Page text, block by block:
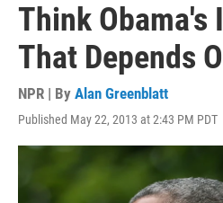
Think Obama's
That Depends
NPR | By Alan Greenblatt
Published May 22, 2013 at 2:43 PM PDT